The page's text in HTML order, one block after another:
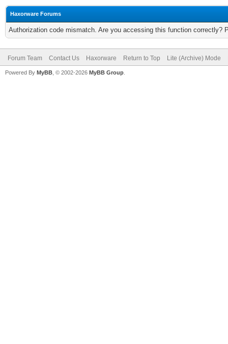
Haxorware Forums
Authorization code mismatch. Are you accessing this function correctly?
Forum Team Contact Us Haxorware Return to Top Lite (Archive) Mode
Powered By MyBB , © 2002-2026 MyBB Group